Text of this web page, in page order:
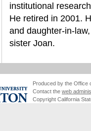
institutional
He retired in 2001.
and daughter-in-
sister Joan.
Produced by the Office
Contact the web
Copyright California